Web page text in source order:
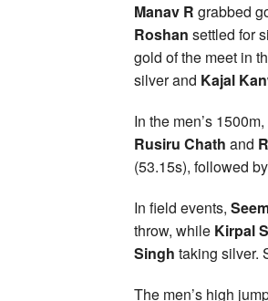
Manav R grabbed
Roshan settled for
gold of the meet in
silver and Kajal
In the men’s 1500m,
Rusiru Chath and
(53.15s), followed by
In field events,
throw, while Kirpal
Singh taking silver.
The men’s high